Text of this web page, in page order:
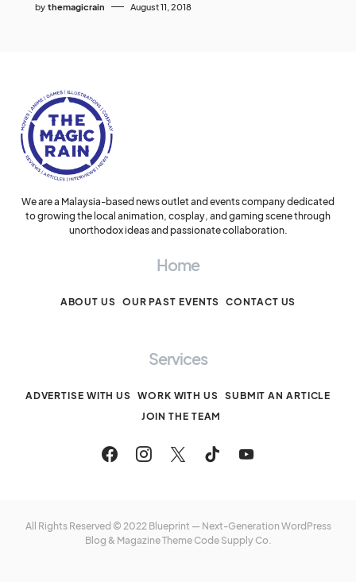
by themagicrain August 11, 2018
We are a Malaysia-based news outlet and events company dedicated
to growing the local animation, cosplay, and gaming scene through
unorthodox ideas and passionate collaboration.
Home
ABOUT US OUR PAST EVENTS CONTACT US
Services
ADVERTISE WITH US WORK WITH US SUBMIT AN ARTICLE
JOIN THE TEAM
All Rights Reserved © 2022 Blueprint — Next-Generation WordPress
Blog & Magazine Theme Code Supply Co.